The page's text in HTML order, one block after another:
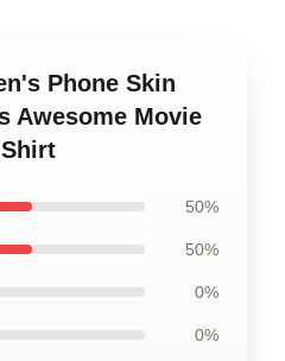
Phone Skin
Awesome Movie
50%
50%
0%
0%